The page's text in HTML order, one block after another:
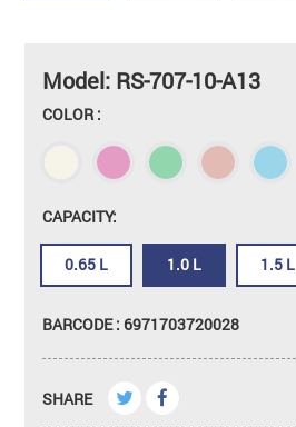
Model: RS-707-10-A13
COLOR :
CAPACITY:
0.65 L 1.0 L 1.5 L
BARCODE : 6971703720028
SHARE